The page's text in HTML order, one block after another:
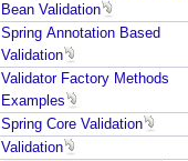
Bean Validation
Spring Annotation Based
Validation
Validator Factory Methods
Examples
Spring Core Validation
Validation